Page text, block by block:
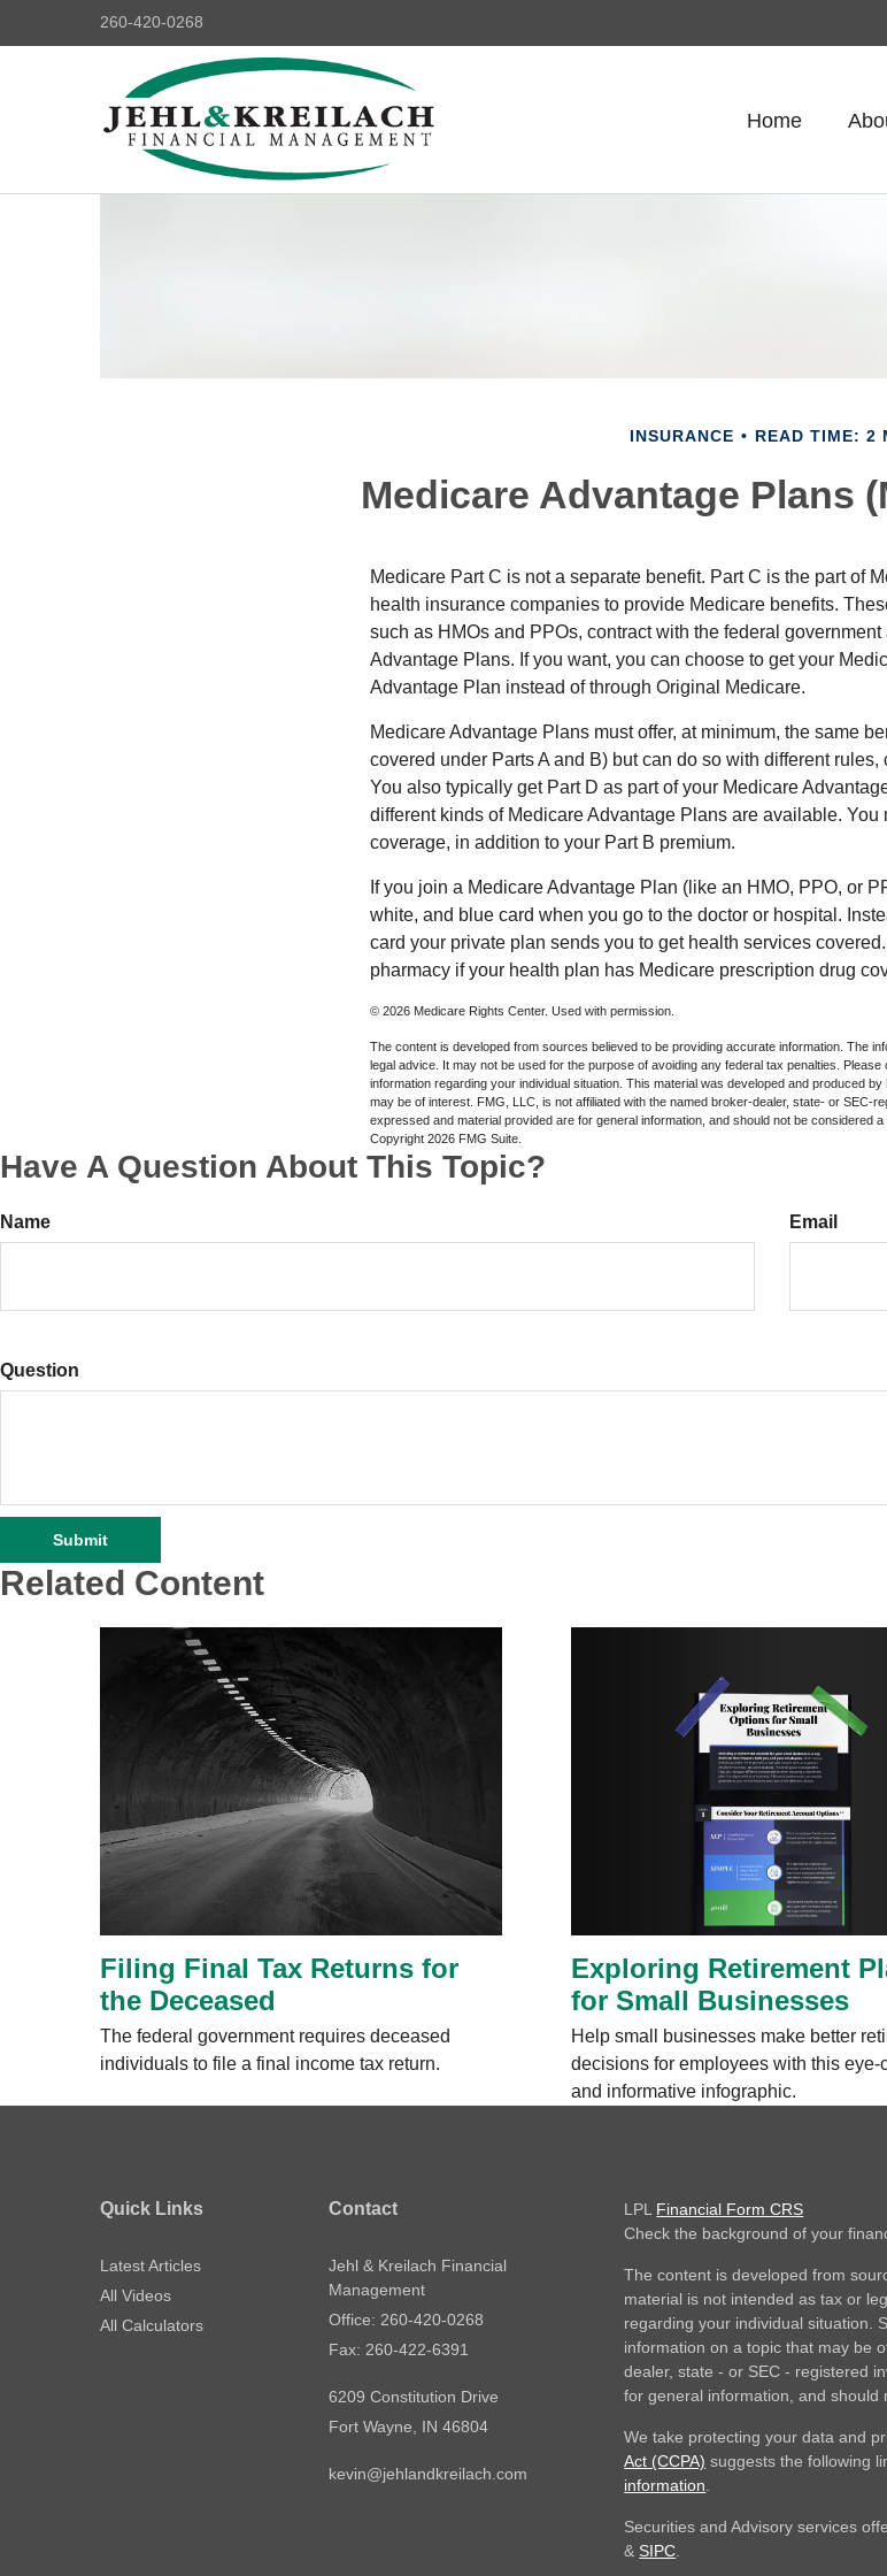
260-420-0268
Home
INSURANCE READ TIME: 2
Medicare Advantage Plans
Medicare Part C is not a separate benefit. Part C is the part of
health insurance companies to provide Medicare benefits.
such as HMOs and PPOs, contract with the federal
Advantage Plans. If you want, you can choose to get your
Advantage Plan instead of through Original Medicare.
Medicare Advantage Plans must offer, at minimum, the same
covered under Parts A and B) but can do so with different
You also typically get Part D as part of your Medicare
different kinds of Medicare Advantage Plans are available.
coverage, in addition to your Part B premium.
If you join a Medicare Advantage Plan (like an HMO, PPO, or
white, and blue card when you go to the doctor or hospital.
card your private plan sends you to get health services
pharmacy if your health plan has Medicare prescription drug
© 2026 Medicare Rights Center. Used with permission.
The content is developed from sources believed to be providing accurate information. The
legal advice. It may not be used for the purpose of avoiding any federal tax penalties.
information regarding your individual situation. This material was developed and produced
may be of interest. FMG, LLC, is not affiliated with the named broker-dealer, state- or SEC-
expressed and material provided are for general information, and should not be considered
Copyright 2026 FMG Suite.
Have A Question About This Topic?
Name Email
Question
Related Content
Filing Final Tax Returns for
the Deceased
The federal government requires deceased
individuals to file a final income tax return.
Exploring Retirement
for Small Businesses
Help small businesses make better
decisions for employees with this eye-
and informative infographic.
Quick Links
Latest Articles
All Videos
All Calculators
Contact
Jehl & Kreilach Financial
Management
Office: 260-420-0268
Fax: 260-422-6391
6209 Constitution Drive
Fort Wayne, IN 46804
kevin@jehlandkreilach.com
LPL Financial Form CRS
Check the background of your
The content is developed from
material is not intended as tax or
regarding your individual situation.
information on a topic that may be
dealer, state - or SEC - registered
for general information, and should
We take protecting your data and
Act (CCPA) suggests the following
information.
Securities and Advisory services
& SIPC.